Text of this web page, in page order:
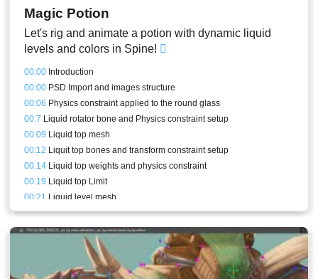
Magic Potion
Let's rig and animate a potion with dynamic liquid
levels and colors in Spine!
00:00 Introduction
00:00 PSD Import and images structure
00:06 Physics constraint applied to the round glass
00:7 Liquid rotator bone and Physics constraint setup
00:09 Liquid top mesh
00:12 Liquit top bones and transform constraint setup
00:14 Liquid top weights and physics constraint
00:19 Liquid top Limit
00:21 Liquid level mesh
00:21Skins duplication for different colors
00:24Good Clipping VS Bad Clipping Explained
Potion liquid clipping
Liquid level bones and clipping weights
00:36Liquid level animations